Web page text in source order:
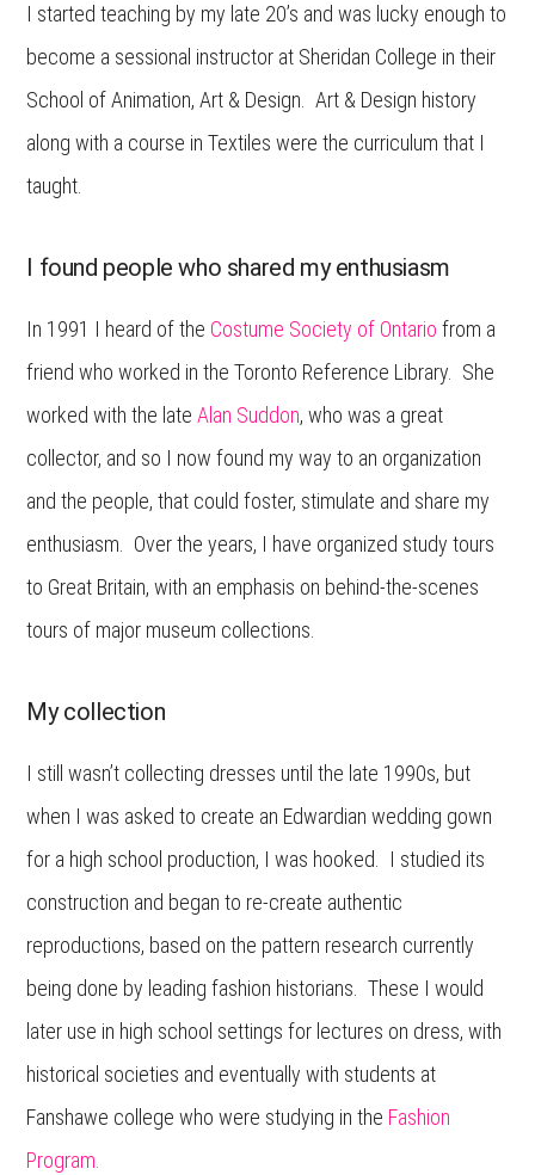
I started teaching by my late 20’s and was lucky enough to
become a sessional instructor at Sheridan College in their
School of Animation, Art & Design. Art & Design history
along with a course in Textiles were the curriculum that I
taught.
I found people who shared my enthusiasm
In 1991 I heard of the Costume Society of Ontario from a
friend who worked in the Toronto Reference Library. She
worked with the lateAlan Suddon, who was a great
collector, and so I now found my way to an organization
and the people, that could foster, stimulate and share my
enthusiasm. Over the years, I have organized study tours
to Great Britain, with an emphasis on behind-the-scenes
tours of major museum collections.
My collection
I still wasn’t collecting dresses until the late 1990s, but
when I was asked to create an Edwardian wedding gown
for a high school production, I was hooked. I studied its
construction and began to re-create authentic
reproductions, based on the pattern research currently
being done by leading fashion historians. These I would
later use in high school settings for lectures on dress, with
historical societies and eventually with students at
Fanshawe college who were studying in the Fashion
Program.